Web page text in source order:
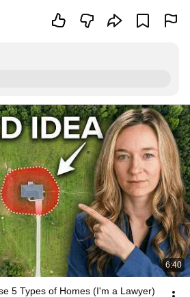
6:40
5 Types of Homes (I'm a Lawyer)